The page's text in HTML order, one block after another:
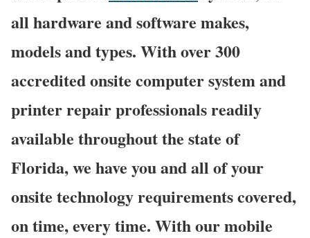
all hardware and software makes,
models and types. With over 300
accredited onsite computer system and
printer repair professionals readily
available throughout the state of
Florida, we have you and all of your
onsite technology requirements covered,
on time, every time. With our mobile